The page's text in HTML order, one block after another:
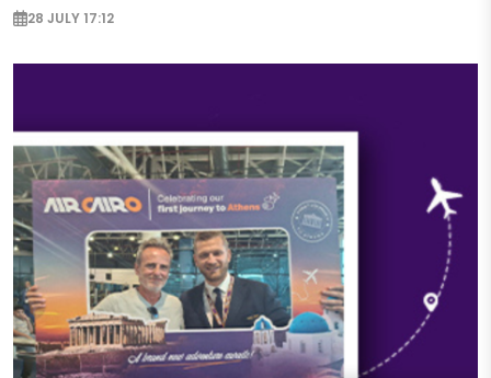
28 JULY 17:12